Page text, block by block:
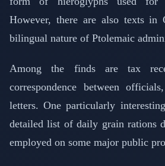
However, there are also texts in
bilingual nature of Ptolemaic
Among the finds are tax
correspondence between
letters. One particularly
detailed list of daily grain rations
employed on some major public